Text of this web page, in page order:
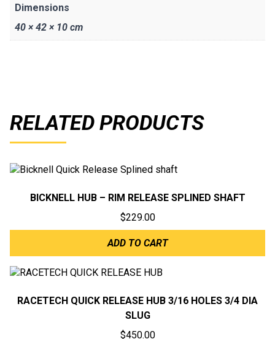
Dimensions
40 × 42 × 10 cm
RELATED PRODUCTS
BICKNELL HUB – RIM RELEASE SPLINED SHAFT
$229.00
ADD TO CART
RACETECH QUICK RELEASE HUB 3/16 HOLES 3/4 DIA
SLUG
$450.00